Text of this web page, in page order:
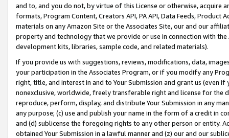
and to, and you do not, by virtue of this License or otherwise, acquire
formats, Program Content, Creators API, PA API, Data Feeds,
materials on any Amazon Site or the Associates Site, our and our
property and technology that we provide or use in connection with
development kits, libraries, sample code, and related materials).
If you provide us with suggestions, reviews, modifications, data,
your participation in the Associates Program, or if you modify any
right, title, and interest in and to Your Submission and grant us (even
nonexclusive, worldwide, freely transferable right and license for
reproduce, perform, display, and distribute Your Submission in any
any purpose; (c) use and publish your name in the form of a credit in
and (d) sublicense the foregoing rights to any other person or entity.
obtained Your Submission in a lawful manner and (z) our and our